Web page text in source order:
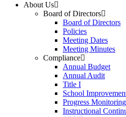
About Us
Board of Directors
Board of Directors
Policies
Meeting Dates
Meeting Minutes
Compliance
Annual Budget
Annual Audit
Title I
School
Progress
Instructional